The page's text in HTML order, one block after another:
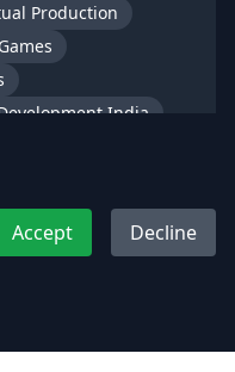
Production
India
Industry
Accept Decline